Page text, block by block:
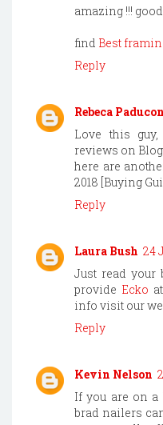
amazing !!!
find Best
Reply
Rebeca Paducon
Love this
reviews on
here are
2018 [Buying
Reply
Laura Bush 24
Just read your
provide Ecko
info visit our
Reply
Kevin Nelson
If you are on a
brad nailers